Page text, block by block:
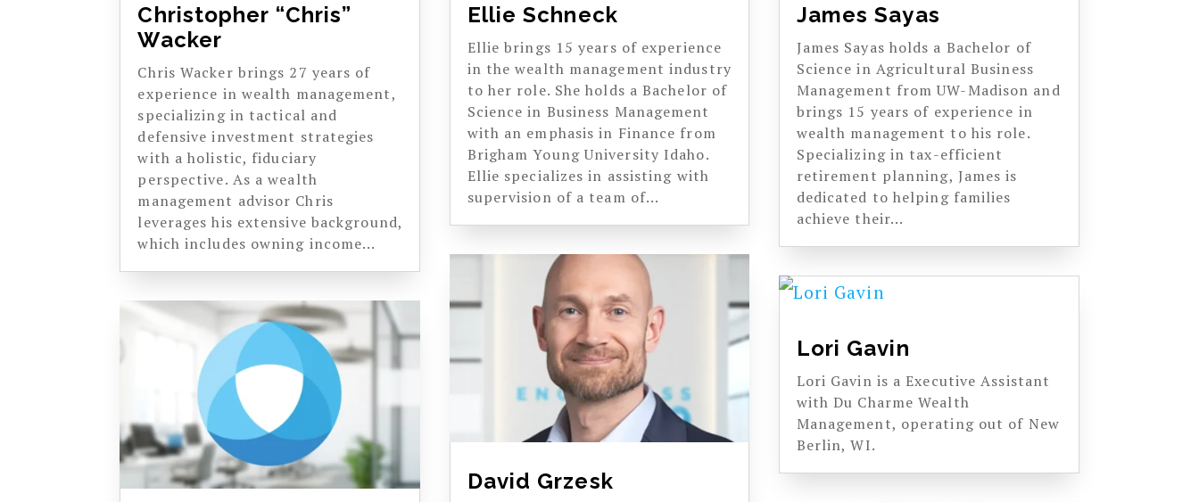
Christopher “Chris”
Wacker
Chris Wacker brings 27 years of
experience in wealth management,
specializing in tactical and
defensive investment strategies
with a holistic, fiduciary
perspective. As a wealth
management advisor Chris
leverages his extensive background,
which includes owning income...
Ellie Schneck
Ellie brings 15 years of experience
in the wealth management industry
to her role. She holds a Bachelor of
Science in Business Management
with an emphasis in Finance from
Brigham Young University Idaho.
Ellie specializes in assisting with
supervision of a team of...
David Grzesk
James Sayas
James Sayas holds a Bachelor of
Science in Agricultural Business
Management from UW-Madison and
brings 15 years of experience in
wealth management to his role.
Specializing in tax-efficient
retirement planning, James is
dedicated to helping families
achieve their...
Lori Gavin
Lori Gavin is a Executive Assistant
with Du Charme Wealth
Management, operating out of New
Berlin, WI.